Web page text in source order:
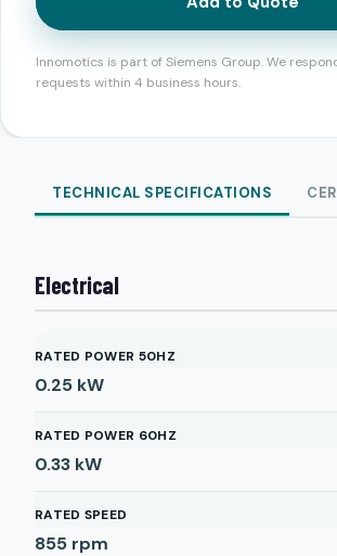
Innomotics is part of Siemens Group. We
requests within 4 business hours.
TECHNICAL SPECIFICATIONS
Electrical
RATED POWER 50HZ
0.25 kW
RATED POWER 60HZ
0.33 kW
RATED SPEED
855 rpm